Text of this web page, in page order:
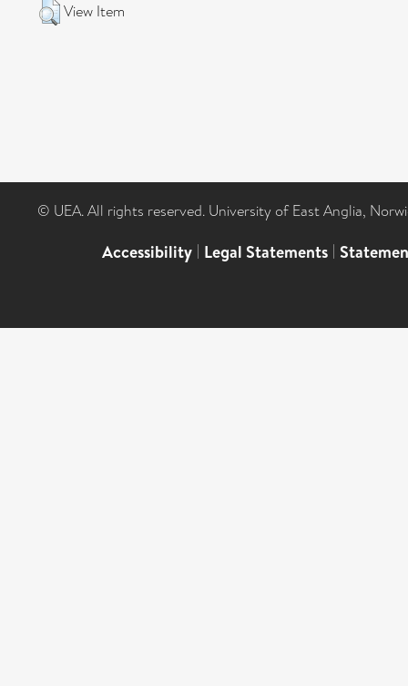
View Item
© UEA. All rights reserved. University of East Anglia,
Accessibility | Legal Statements |